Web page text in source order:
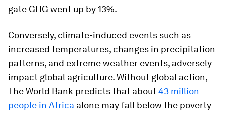
gate GHG went up by 13%.
Conversely, climate-induced events such as
increased temperatures, changes in precipitation
patterns, and extreme weather events, adversely
impact global agriculture. Without global action,
The World Bank predicts that about43 million
people in Africa alone may fall below the poverty